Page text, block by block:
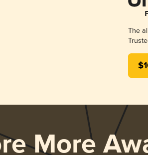
The
More